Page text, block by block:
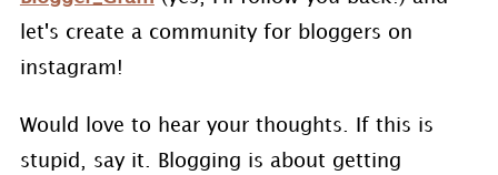
let's create a community for bloggers on
instagram!
Would love to hear your thoughts. If this is
stupid, say it. Blogging is about getting